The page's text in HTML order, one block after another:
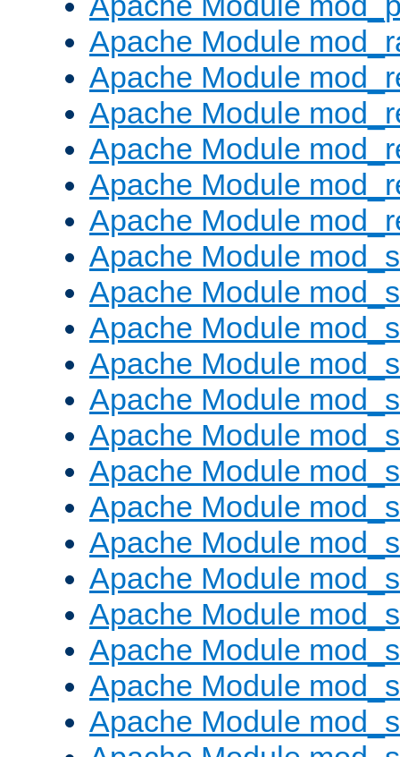
Apache Module
Apache Module
Apache Module
Apache Module
Apache Module
Apache Module
Apache Module
Apache Module
Apache Module
Apache Module
Apache Module
Apache Module
Apache Module
Apache Module
Apache Module
Apache Module
Apache Module
Apache Module
Apache Module
Apache Module